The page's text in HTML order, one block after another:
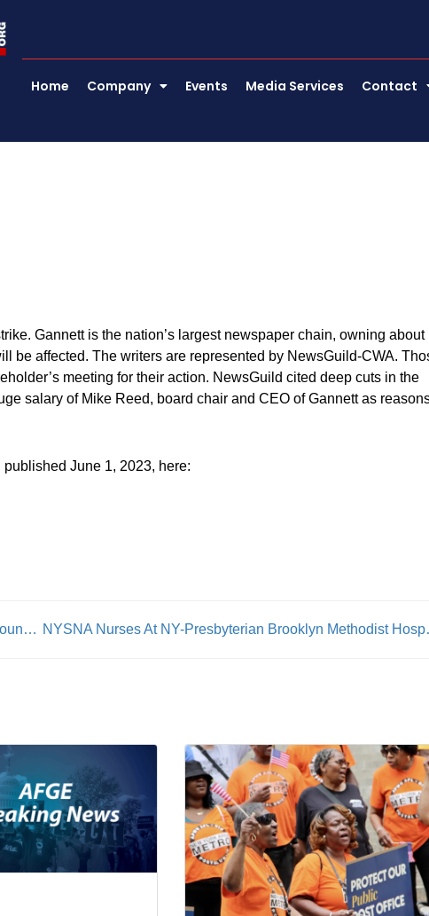
Home Company Events Media Services Contact
Gannett is the nation’s largest newspaper chain, owning about
be affected. The writers are represented by NewsGuild-CWA.
meeting for their action. NewsGuild cited deep cuts in the
salary of Mike Reed, board chair and CEO of Gannett as
June 1, 2023, here:
Teamsters Make Progress In Fight Against 10,000 Plus Pound AV’s NYSNA Nurses